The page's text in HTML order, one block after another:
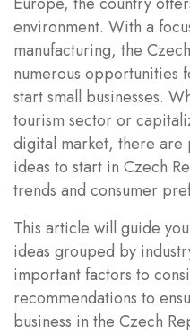
environment. With a
manufacturing, the
numerous opportunities
start small businesses.
tourism sector or
digital market, there are
ideas to start in Czech
trends and consumer
This article will guide
ideas grouped by
important factors to
recommendations to
business in the Czech